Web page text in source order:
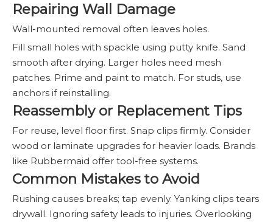
Repairing Wall Damage
Wall-mounted removal often leaves holes.
Fill small holes with spackle using putty knife. Sand
smooth after drying. Larger holes need mesh
patches. Prime and paint to match. For studs, use
anchors if reinstalling.
Reassembly or Replacement Tips
For reuse, level floor first. Snap clips firmly. Consider
wood or laminate upgrades for heavier loads. Brands
like Rubbermaid offer tool-free systems.
Common Mistakes to Avoid
Rushing causes breaks; tap evenly. Yanking clips tears
drywall. Ignoring safety leads to injuries. Overlooking